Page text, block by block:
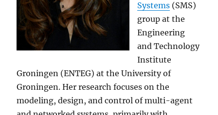
Systems (SMS)
group at the
Engineering
and Technology
Institute
Groningen (ENTEG) at the University of
Groningen. Her research focuses on the
modeling, design, and control of multi-agent